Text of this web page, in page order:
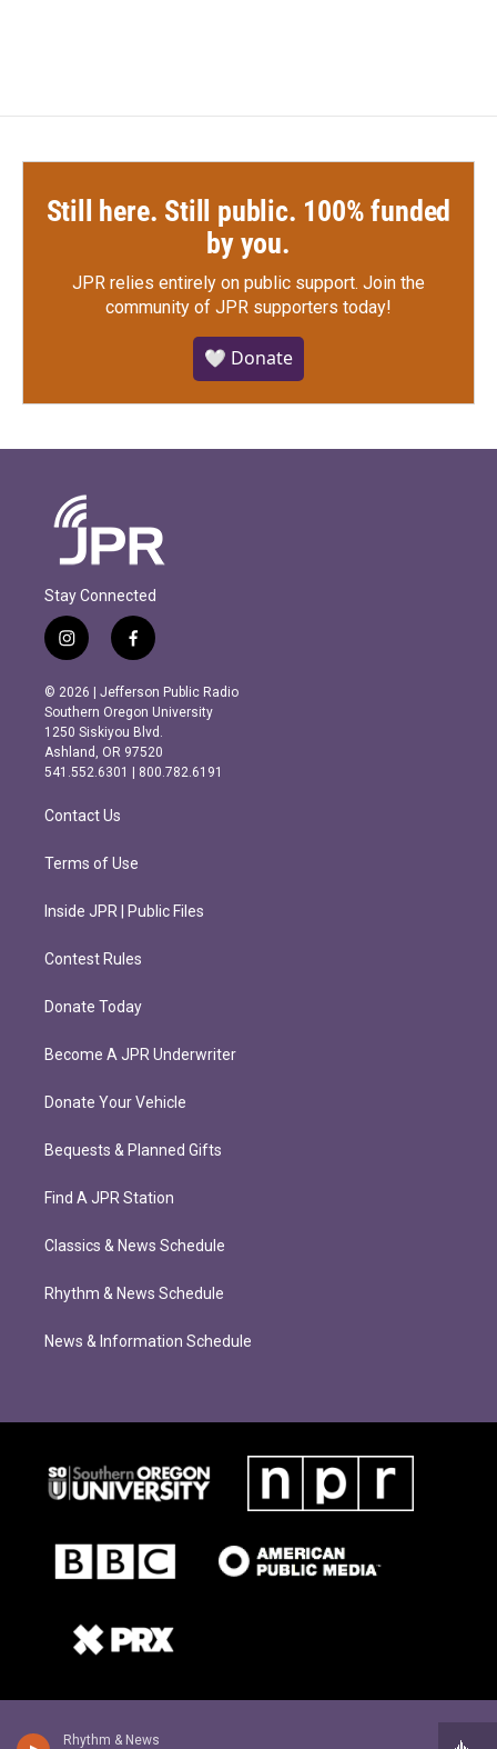
Rhythm & News
Still here. Still public. 100% funded
by you.
JPR relies entirely on public support. Join the
community of JPR supporters today!
🤍 Donate
Stay Connected
i
n
s
t
a
g
r
m
f
a
c
e
b
o
o
k
© 2026 | Jefferson Public Radio
Southern Oregon University
1250 Siskiyou Blvd.
Ashland, OR 97520
541.552.6301 | 800.782.6191
Contact Us
Terms of Use
Inside JPR | Public Files
Contest Rules
Donate Today
Become A JPR Underwriter
Donate Your Vehicle
Bequests & Planned Gifts
Find A JPR Station
Classics & News Schedule
Rhythm & News Schedule
News & Information Schedule